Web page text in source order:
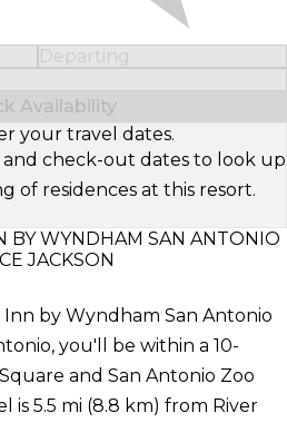
Departing
Availability
your travel dates.
check-out dates to look up
of residences at this resort.
BY WYNDHAM SAN ANTONIO
JACKSON
by Wyndham San Antonio
you'll be within a 10-
and San Antonio Zoo
is 5.5 mi (8.8 km) from River